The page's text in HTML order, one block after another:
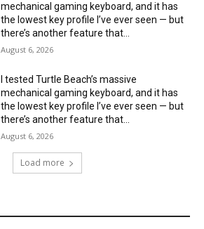
mechanical gaming keyboard, and it has
the lowest key profile I’ve ever seen — but
there’s another feature that...
August 6, 2026
I tested Turtle Beach’s massive
mechanical gaming keyboard, and it has
the lowest key profile I’ve ever seen — but
there’s another feature that...
August 6, 2026
Load more